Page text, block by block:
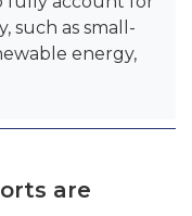
such as small-
energy,
are